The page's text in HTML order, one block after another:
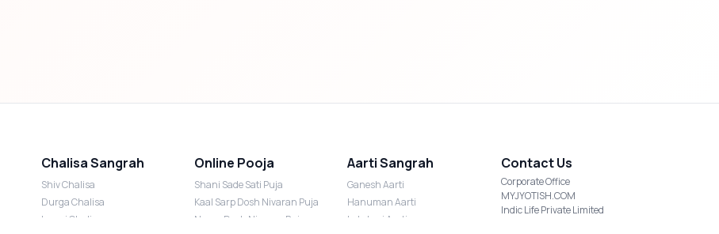
Chalisa Sangrah
Shiv Chalisa
Durga Chalisa
Laxmi Chalisa
Online Pooja
Shani Sade Sati Puja
Kaal Sarp Dosh Nivaran Puja
Nazar Dosh Nivaran Puja
Aarti Sangrah
Ganesh Aarti
Hanuman Aarti
Lakshmi Aarti
Contact Us
Corporate Office
MYJYOTISH.COM
Indic Life Private Limited